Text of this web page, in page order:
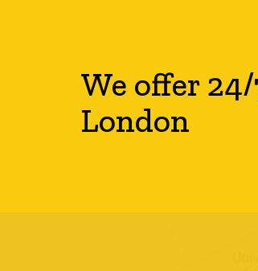
We offer
London